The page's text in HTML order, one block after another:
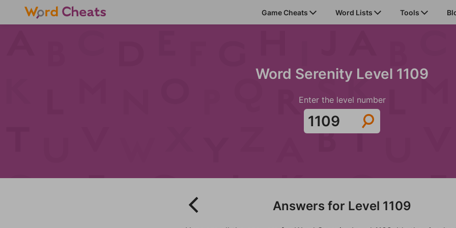
Game Cheats Word Lists Tools
Word Serenity Level 1109
Enter the level number
Answers for Level 1109